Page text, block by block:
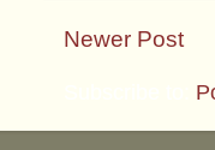
Newer Post